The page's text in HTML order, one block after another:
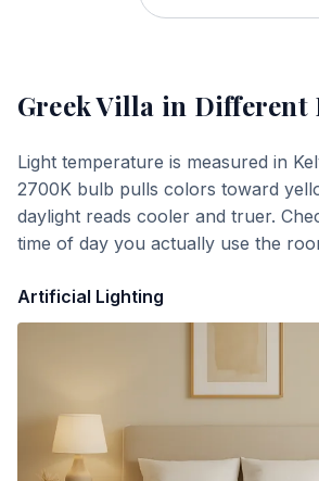
Greek Villa in Different
Light temperature is measured in
2700K bulb pulls colors toward
daylight reads cooler and truer.
time of day you actually use the
Artificial Lighting